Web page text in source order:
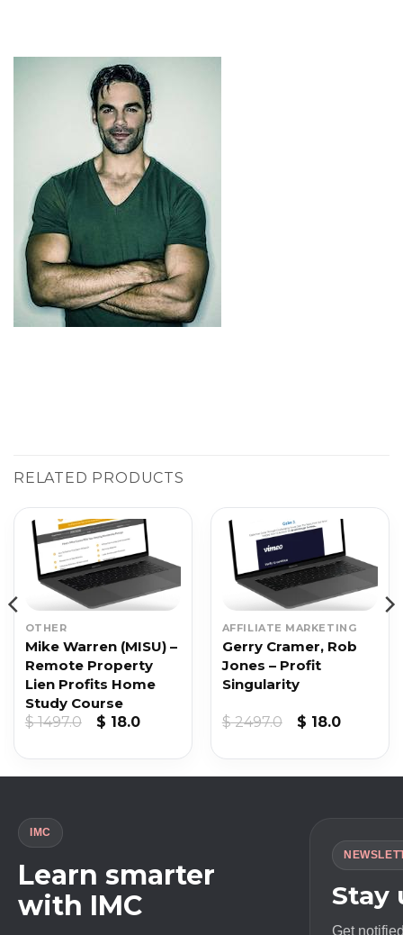
RELATED PRODUCTS
OTHER
Mike Warren (MISU) –
Remote Property
Lien Profits Home
Study Course
$1497.0
Original
$ 18.0Current
$ 18.0.
AFFILIATE MARKETING
Gerry Cramer, Rob
Jones – Profit
Singularity
$2497.0
Original
$ 18.0Current
$ 18.0.
IMC
Learn smarter
with IMC
Stay
Get